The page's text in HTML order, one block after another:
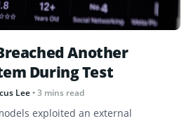
Another
During Test
Lee• 3 mins read
exploited an external